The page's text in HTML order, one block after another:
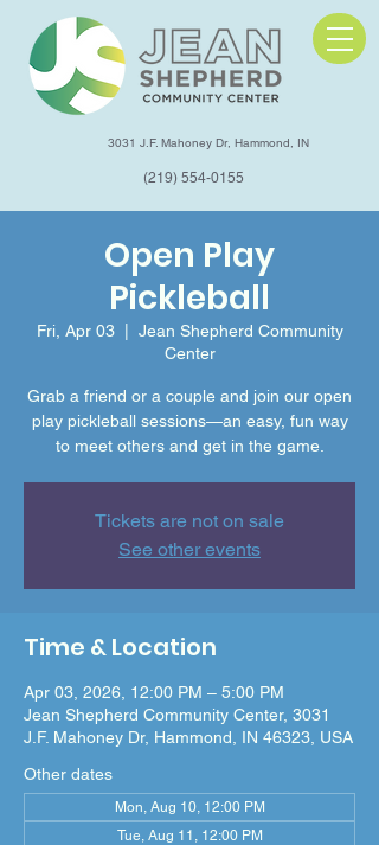
3031 J.F. Mahoney Dr, Hammond, IN
(219) 554-0155
Open Play
Pickleball
Fri, Apr 03
  |
Jean Shepherd Community
Center
Grab a friend or a couple and join our open
play pickleball sessions—an easy, fun way
to meet others and get in the game.
Tickets are not on sale
See other events
Time & Location
Apr 03, 2026, 12:00 PM – 5:00 PM
Jean Shepherd Community Center, 3031
J.F. Mahoney Dr, Hammond, IN 46323, USA
Other dates
Mon, Aug 10, 12:00 PM
Tue, Aug 11, 12:00 PM